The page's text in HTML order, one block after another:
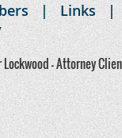
Links
- Attorney